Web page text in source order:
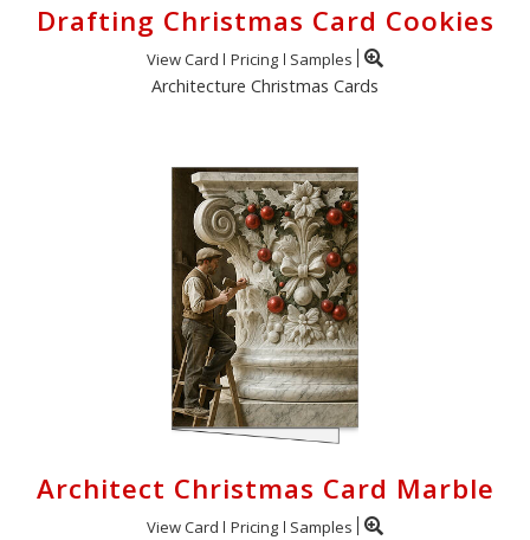
Drafting Christmas Card Cookies
View Card Pricing Samples
Architecture Christmas Cards
Architect Christmas Card Marble
View Card Pricing Samples